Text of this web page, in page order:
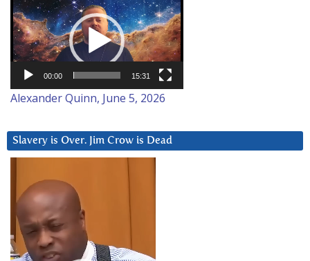
Player
00:00 15:31
Alexander Quinn, June 5, 2026
Slavery is Over. Jim Crow is Dead
Player